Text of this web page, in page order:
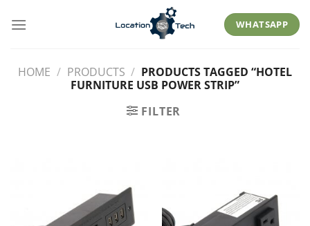
WHATSAPP
HOME / PRODUCTS / PRODUCTS TAGGED “HOTEL
FURNITURE USB POWER STRIP”
FILTER